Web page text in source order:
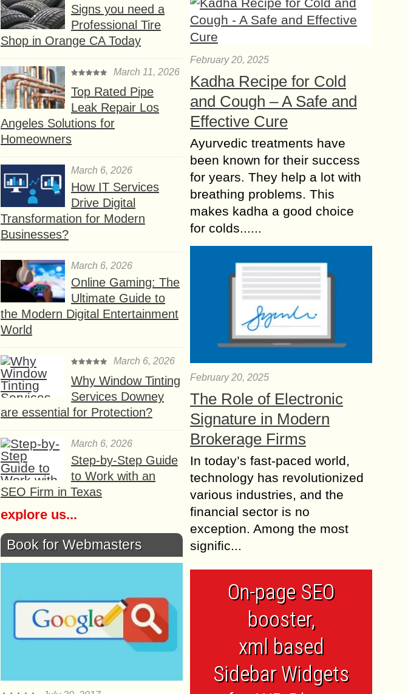
Signs you need a
Professional Tire
Shop in Orange CA Today
March 11, 2026
Top Rated Pipe
Leak Repair Los
Angeles Solutions for
Homeowners
March 6, 2026
How IT Services
Drive Digital
Transformation for Modern
Businesses?
March 6, 2026
Online Gaming: The
Ultimate Guide to
the Modern Digital Entertainment
World
March 6, 2026
Why Window Tinting
Services Downey
are essential for Protection?
March 6, 2026
Step-by-Step Guide
to Work with an
SEO Firm in Texas
explore us...
Book for Webmasters
February 20, 2025
Kadha Recipe for Cold
and Cough – A Safe and
Effective Cure
Ayurvedic treatments have
been known for their success
for years. They help a lot with
breathing problems. This
makes kadha a good choice
for colds......
February 20, 2025
The Role of Electronic
Signature in Modern
Brokerage Firms
In today’s fast-paced world,
technology has revolutionized
various industries, and the
financial sector is no
exception. Among the most
signific...
On-page SEO
booster,
xml based
Sidebar Widgets